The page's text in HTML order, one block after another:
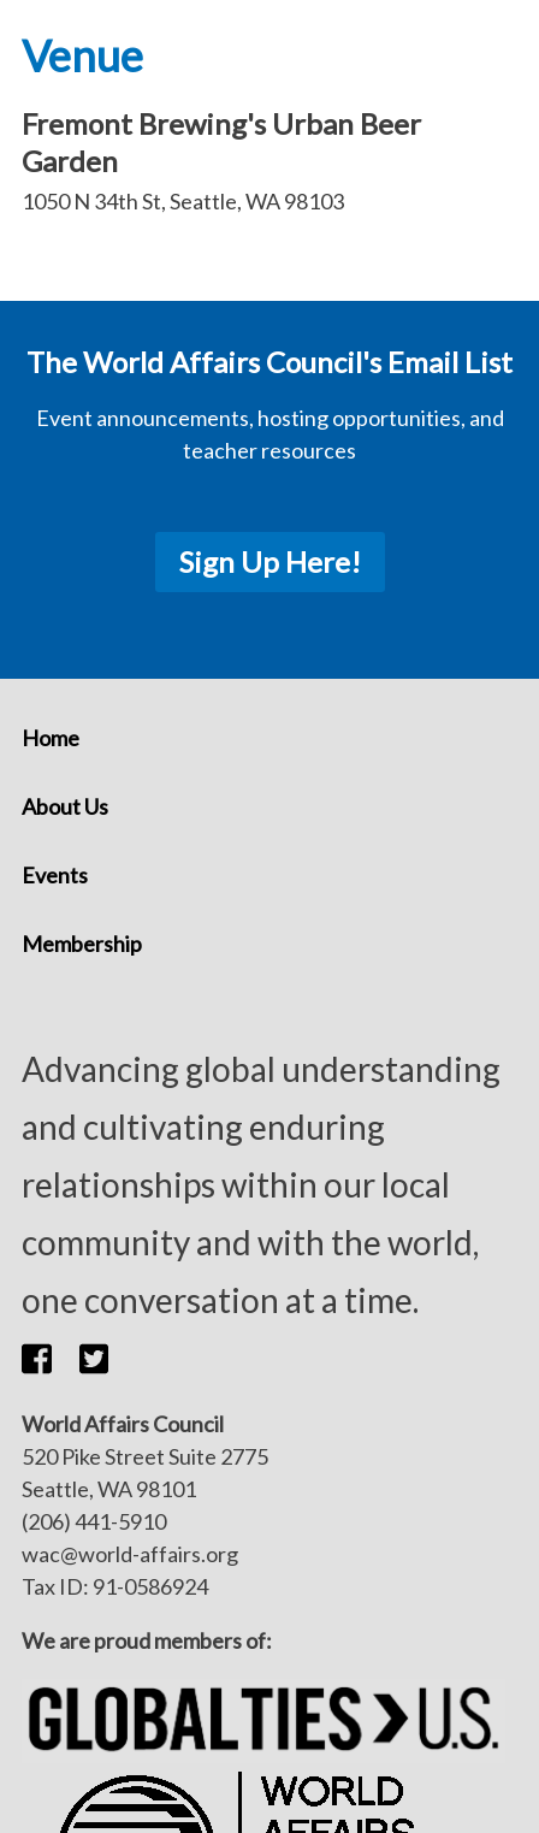
Venue
Fremont Brewing's Urban Beer
Garden
1050 N 34th St, Seattle, WA 98103
The World Affairs Council's Email List
Event announcements, hosting opportunities, and
teacher resources
Sign Up Here!
Advancing global understanding
and cultivating enduring
relationships within our local
community and with the world,
one conversation at a time.
Home
About Us
Events
Membership
World Affairs Council
520 Pike Street Suite 2775
Seattle, WA 98101
(206) 441-5910
wac@world-affairs.org
Tax ID: 91-0586924
We are proud members of: